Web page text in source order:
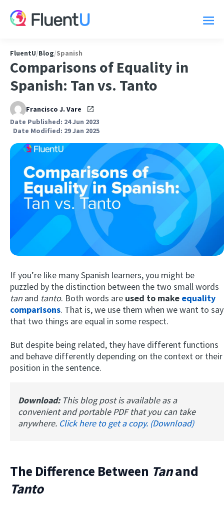
FluentU/Blog/Spanish
Comparisons of Equality in
Spanish: Tan vs. Tanto
Francisco J. Vare
Date Published: 24 Jun 2023
Date Modified: 29 Jan 2025
If you’re like many Spanish learners, you might be
puzzled by the distinction between the two small words
tan and tanto. Both words are used to make equality
comparisons. That is, we use them when we want to say
that two things are equal in some respect.
But despite being related, they have different functions
and behave differently depending on the context or their
position in the sentence.
Download: This blog post is available as a
convenient and portable PDF that you can take
anywhere. Click here to get a copy. (Download)
The Difference Between Tanand
Tanto